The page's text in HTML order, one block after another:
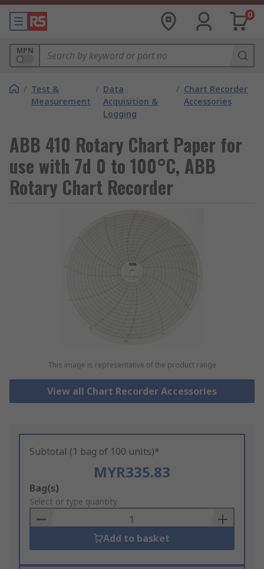
0
MPN
/ Test &
Measurement
/ Data
Acquisition &
Logging
/ Chart Recorder
Accessories
ABB 410 Rotary Chart Paper for
use with 7d 0 to 100°C, ABB
Rotary Chart Recorder
This image is representative of the product range
View all Chart Recorder Accessories
Subtotal (1 bag of 100 units)*
MYR335.83
Add
to
Basket
Bag(s)
Select or type quantity
Add to basket